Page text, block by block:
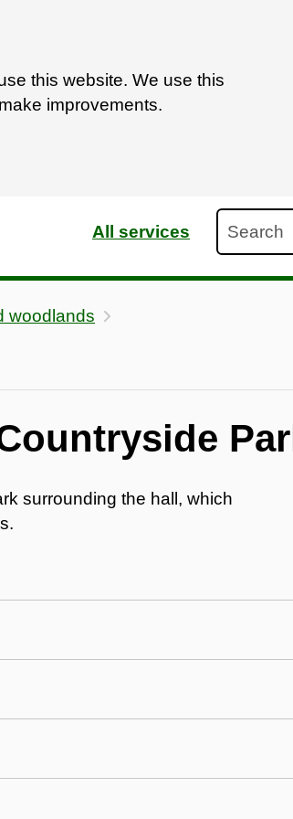
this website. We use this
improvements.
All services
woodlands
surrounding the hall, which